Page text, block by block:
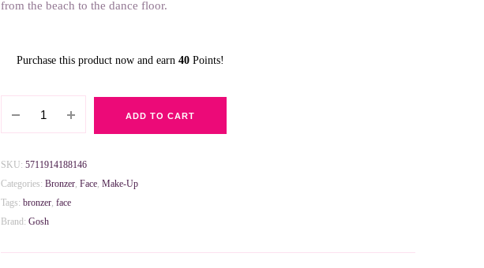
from the beach to the dance floor.
Purchase this product now and earn 40 Points!
Glow
Cream
Bronzer
-
002
quantity
ADD TO CART
SKU: 5711914188146
Categories: Bronzer, Face, Make-Up
Tags: bronzer, face
Brand: Gosh